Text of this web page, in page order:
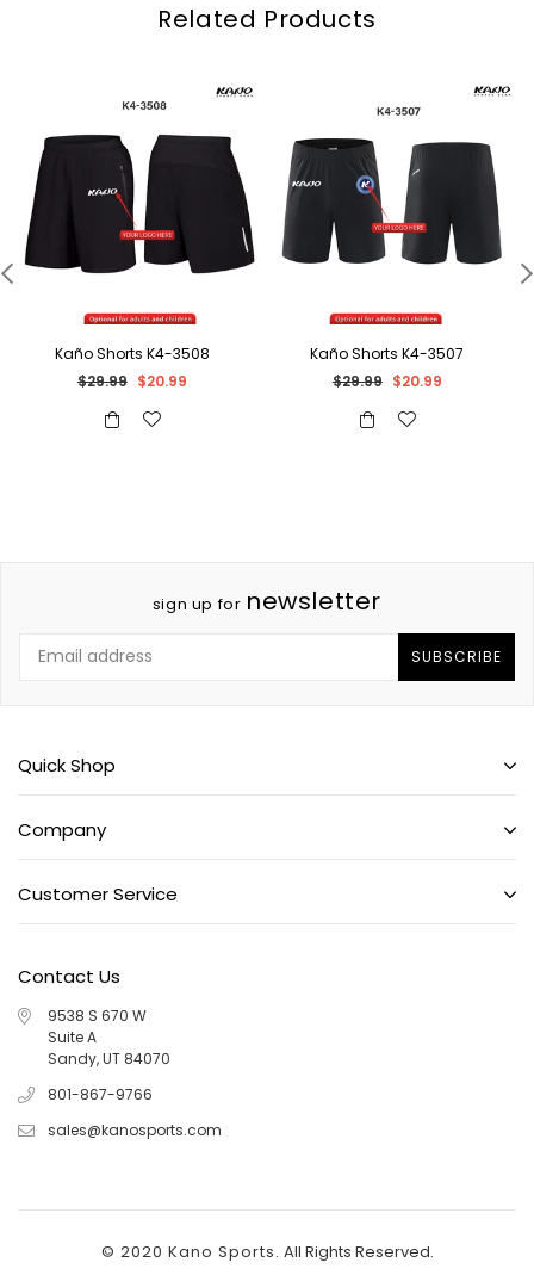
Related Products
Kaño Shorts K4-3508
Regular
$29.99 $20.99
Kaño Shorts K4-3507
Regular
$29.99 $20.99
sign up for newsletter
SUBSCRIBE
Quick Shop
Company
Customer Service
Contact Us
9538 S 670 W
Suite A
Sandy, UT 84070
801-867-9766
sales@kanosports.com
© 2020 Kano Sports. All Rights Reserved.